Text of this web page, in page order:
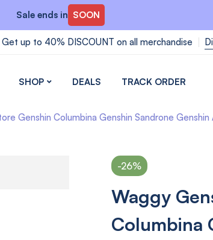
Sale ends in SOON
up to 40% DISCOUNT on all merchandise
SHOP DEALS TRACK ORDER
Genshin Columbina Genshin Sandrone
-26%
Waggy
Columbina